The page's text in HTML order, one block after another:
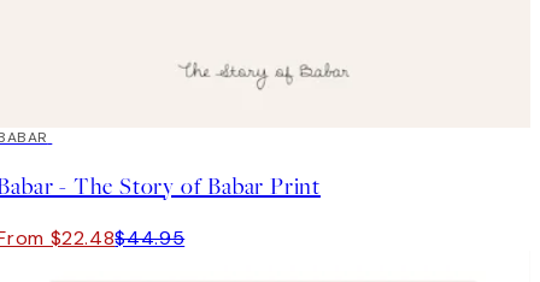
- The Story of Babar Print
$22.48$44.95